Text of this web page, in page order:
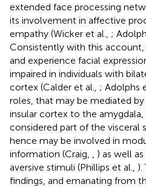
extended face processing
its involvement in affective
empathy (Wicker et al., ;
Consistently with this
and experience facial
impaired in individuals with
cortex (Calder et al., ; Adolphs
roles, that may be mediated
insular cortex to the amygdala,
considered part of the visceral
hence may be involved in
information (Craig,
) as well
aversive stimuli (Phillips et al., ).
findings, and emanating from